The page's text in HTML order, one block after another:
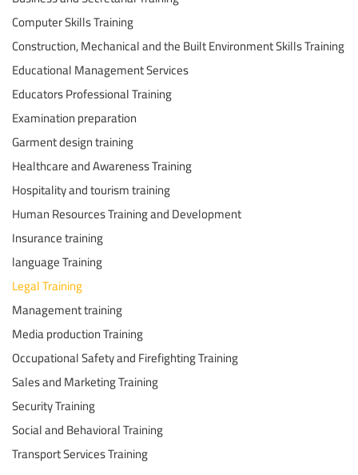
Computer Skills Training
Construction, Mechanical and the Built Environment Skills Training
Educational Management Services
Educators Professional Training
Examination preparation
Garment design training
Healthcare and Awareness Training
Hospitality and tourism training
Human Resources Training and Development
Insurance training
language Training
Legal Training
Management training
Media production Training
Occupational Safety and Firefighting Training
Sales and Marketing Training
Security Training
Social and Behavioral Training
Transport Services Training